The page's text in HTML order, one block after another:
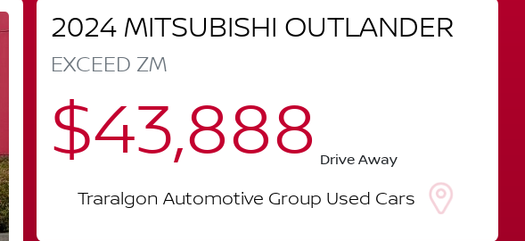
2024 MITSUBISHI OUTLANDER
EXCEED ZM
$43,888 Drive Away
Traralgon Automotive Group Used Cars